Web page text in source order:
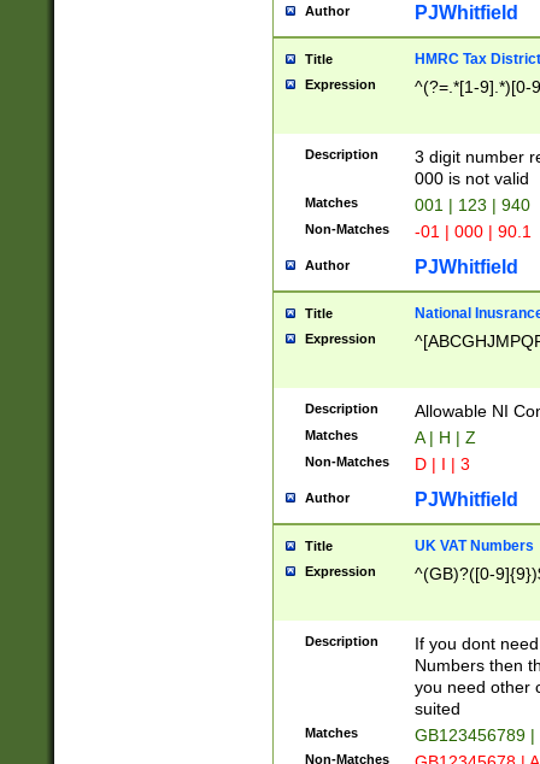
Author PJWhitfield
Title HMRC Tax
Expression ^(?=.*[1-9].*)[0-
Description
3 digit number
000 is not valid
Matches 001 | 123 | 940
Non-Matches -01 | 000 | 90.1
Author PJWhitfield
Title National
Expression
Description Allowable NI
Matches A | H | Z
Non-Matches D | I | 3
Author PJWhitfield
Title UK VAT Numbers
Expression ^(GB)?([0-
Description
If you dont
Numbers then
you need other
suited
Matches GB123456789
Non-Matches